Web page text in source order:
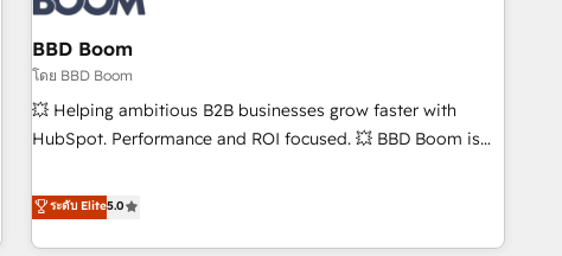
itself. One company, one operating model, delivering across
offices and consulting teams in the UK, USA, Canada,
Germany, France, Belgium, Singapore, and South Africa.
Certified compliant with ISO/IEC 27001:2022 and ISO
9001:2015 across all seven international offices and 175+
BBD Boom
โดย BBD Boom
💥 Helping ambitious B2B businesses grow faster with
HubSpot. Performance and ROI focused. 💥 BBD Boom is
We work with your teams to solve all your HubSpot
challenges and improve user adoption, sales process and
ระดับ Elite5.0